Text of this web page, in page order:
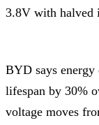
3.8V with halved
BYD says
lifespan by 30%
voltage moves